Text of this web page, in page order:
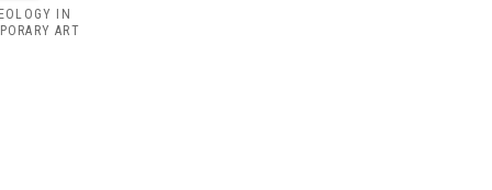
IN
ART